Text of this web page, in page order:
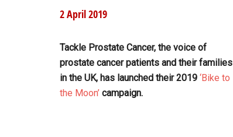
2 April 2019
Tackle Prostate Cancer, the voice of
prostate cancer patients and their families
in the UK, has launched their 2019 ‘Bike to
the Moon’ campaign.